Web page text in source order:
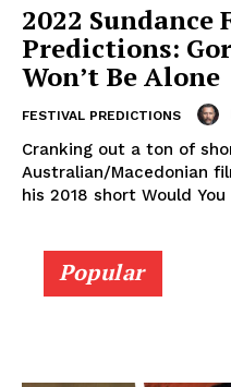
2022
Predictions:
Won’t Be Alone
FESTIVAL PREDICTIONS
Cranking out a ton of
Australian/Macedonian
his 2018 short Would
Popular